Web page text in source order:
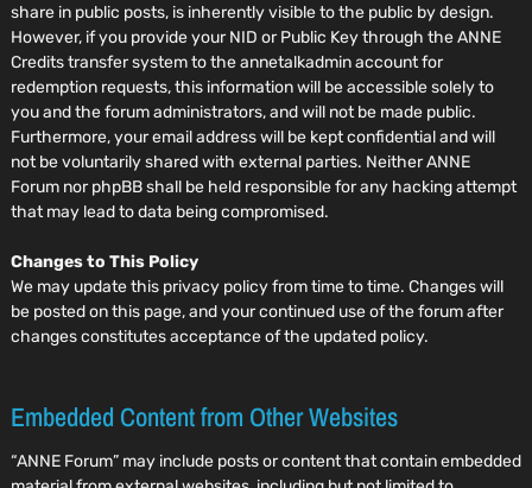
share in public posts, is inherently visible to the public by design.
However, if you provide your NID or Public Key through the ANNE
Credits transfer system to the annetalkadmin account for
redemption requests, this information will be accessible solely to
you and the forum administrators, and will not be made public.
Furthermore, your email address will be kept confidential and will
not be voluntarily shared with external parties. Neither ANNE
Forum nor phpBB shall be held responsible for any hacking attempt
that may lead to data being compromised.
Changes to This Policy
We may update this privacy policy from time to time. Changes will
be posted on this page, and your continued use of the forum after
changes constitutes acceptance of the updated policy.
Embedded Content from Other Websites
“ANNE Forum” may include posts or content that contain embedded